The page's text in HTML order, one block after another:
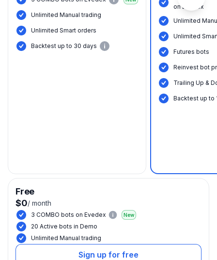
Unlimited Manual trading
Unlimited Smart orders
Вacktest up to 30 days
on Evedex
Unlimited
Unlimited
Futures bots
Reinvest bot
Trailing Up &
Вacktest up to
Free
$0/ month
3 COMBO bots on Evedex New
20 Active bots in Demo
Unlimited Manual trading
Sign up for free